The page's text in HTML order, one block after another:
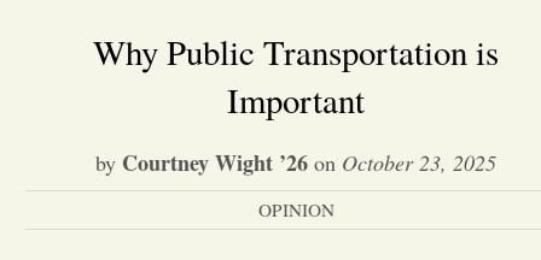
Home
News
Why Public Transportation is
Important
by Courtney Wight ’26 on October 23, 2025
OPINION